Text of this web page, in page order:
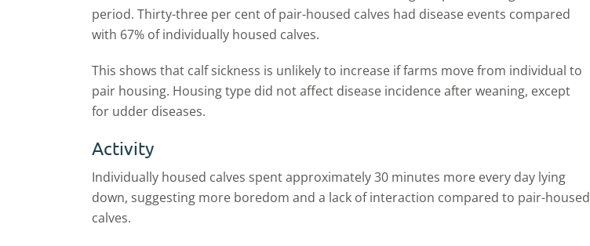
period. Thirty-three per cent of pair-housed calves had disease events compared
with 67% of individually housed calves.
This shows that calf sickness is unlikely to increase if farms move from individual to
pair housing. Housing type did not affect disease incidence after weaning, except
for udder diseases.
Activity
Individually housed calves spent approximately 30 minutes more every day lying
down, suggesting more boredom and a lack of interaction compared to pair-housed
calves.